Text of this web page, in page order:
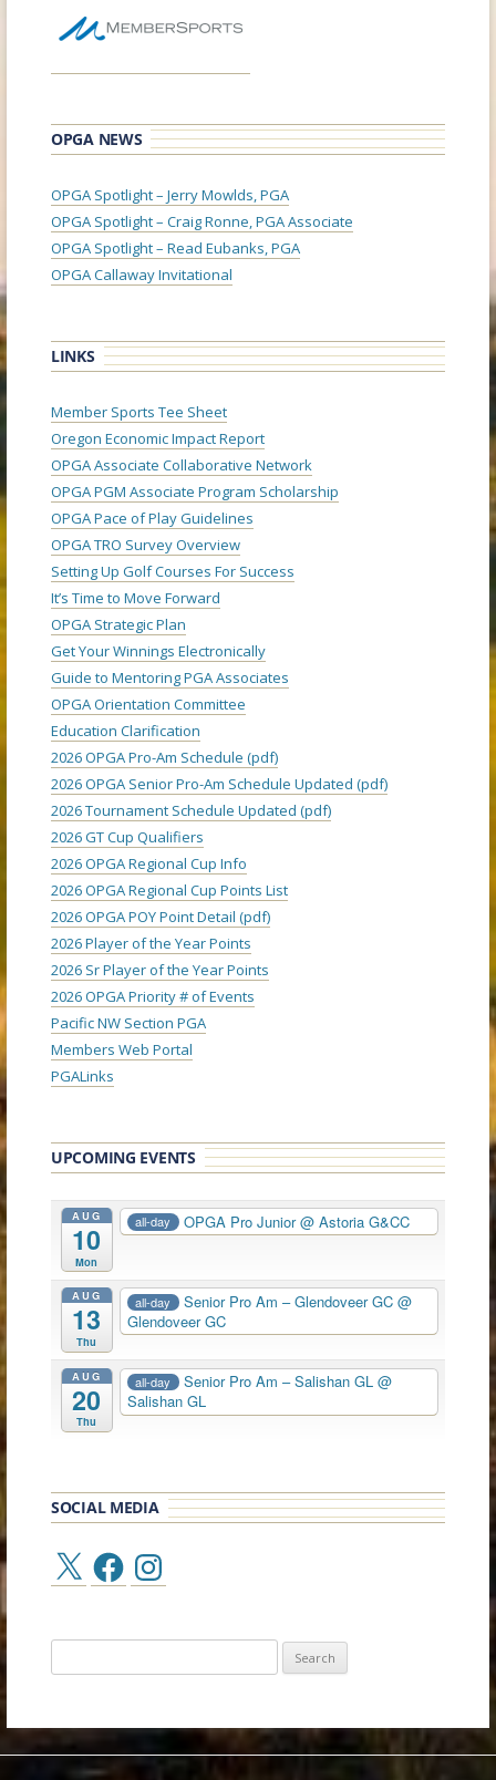
OPGA NEWS
OPGA Spotlight – Jerry Mowlds, PGA
OPGA Spotlight – Craig Ronne, PGA Associate
OPGA Spotlight – Read Eubanks, PGA
OPGA Callaway Invitational
LINKS
Member Sports Tee Sheet
Oregon Economic Impact Report
OPGA Associate Collaborative Network
OPGA PGM Associate Program Scholarship
OPGA Pace of Play Guidelines
OPGA TRO Survey Overview
Setting Up Golf Courses For Success
It’s Time to Move Forward
OPGA Strategic Plan
Get Your Winnings Electronically
Guide to Mentoring PGA Associates
OPGA Orientation Committee
Education Clarification
2026 OPGA Pro-Am Schedule (pdf)
2026 OPGA Senior Pro-Am Schedule Updated (pdf)
2026 Tournament Schedule Updated (pdf)
2026 GT Cup Qualifiers
2026 OPGA Regional Cup Info
2026 OPGA Regional Cup Points List
2026 OPGA POY Point Detail (pdf)
2026 Player of the Year Points
2026 Sr Player of the Year Points
2026 OPGA Priority # of Events
Pacific NW Section PGA
Members Web Portal
PGALinks
UPCOMING EVENTS
AUG
10
Mon
all-day OPGA Pro Junior@ Astoria G&CC
AUG
13
Thu
all-day Senior Pro Am – Glendoveer GC@
Glendoveer GC
AUG
20
Thu
all-day Senior Pro Am – Salishan GL@
Salishan GL
SOCIAL MEDIA
FacebookInstagram
for: